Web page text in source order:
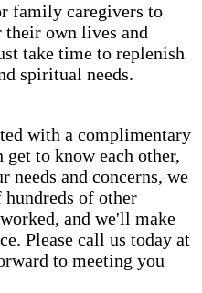
family caregivers to
own lives and
take time to replenish
spiritual needs.
with a complimentary
to know each other,
and concerns, we
hundreds of other
and we'll make
Please call us today at
to meeting you